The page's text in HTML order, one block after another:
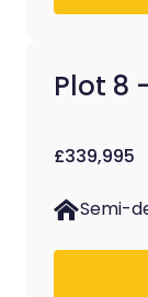
Plot 8
£339,995
Semi-